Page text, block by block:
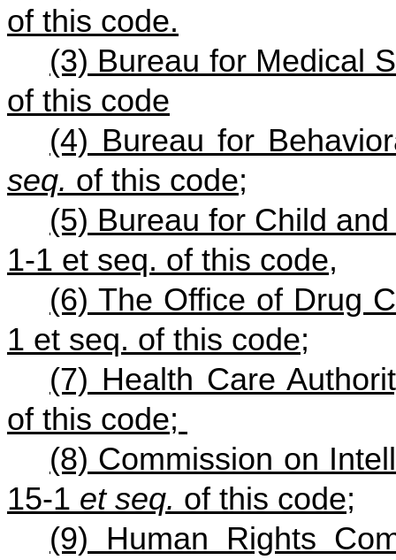
of this code.
(3) Bureau for Medical
of this code
(4) Bureau for
seq. of this code;
(5) Bureau for Child
1-1 et seq. of this code,
(6) The Office of Drug
1 et seq. of this code;
(7) Health Care
of this code;
(8) Commission on
15-1 et seq. of this code;
(9) Human Rights